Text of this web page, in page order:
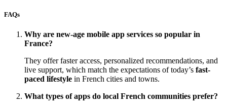
FAQs
Why are new-age mobile app services so popular in
France?
They offer faster access, personalized recommendations, and
live support, which match the expectations of today’s fast-
paced lifestyle in French cities and towns.
What types of apps do local French communities prefer?